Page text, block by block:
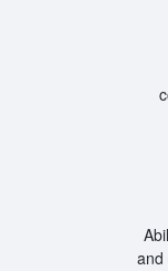
and